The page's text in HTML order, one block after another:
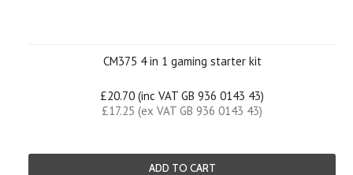
CM375 4 in 1 gaming starter kit
£20.70 (inc VAT GB 936 0143 43)
£17.25 (ex VAT GB 936 0143 43)
ADD TO CART